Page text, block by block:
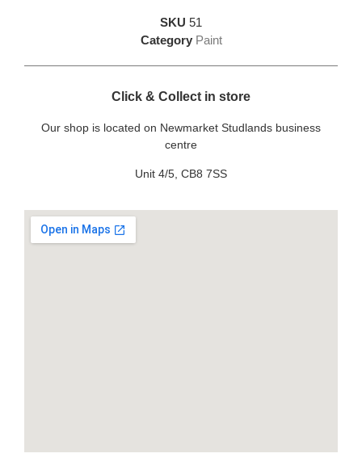
SKU 51
Category Paint
Click & Collect in store
Our shop is located on Newmarket Studlands business
centre
Unit 4/5, CB8 7SS